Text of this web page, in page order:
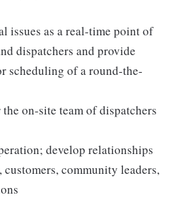
issues as a real-time point of
dispatchers and provide
scheduling of a round-the-
on-site team of dispatchers
develop relationships
community leaders,